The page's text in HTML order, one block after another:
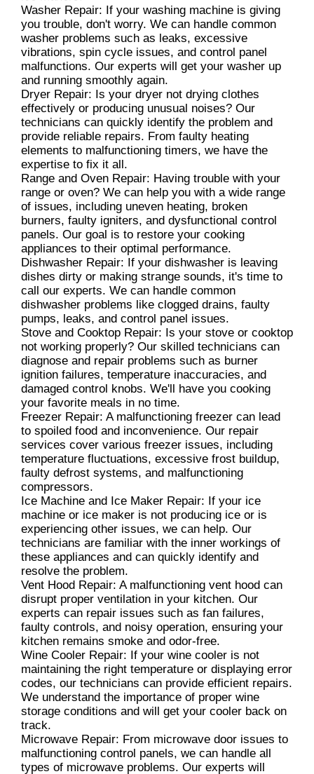
Washer Repair: If your washing machine is giving
you trouble, don't worry. We can handle common
washer problems such as leaks, excessive
vibrations, spin cycle issues, and control panel
malfunctions. Our experts will get your washer up
and running smoothly again.
Dryer Repair: Is your dryer not drying clothes
effectively or producing unusual noises? Our
technicians can quickly identify the problem and
provide reliable repairs. From faulty heating
elements to malfunctioning timers, we have the
expertise to fix it all.
Range and Oven Repair: Having trouble with your
range or oven? We can help you with a wide range
of issues, including uneven heating, broken
burners, faulty igniters, and dysfunctional control
panels. Our goal is to restore your cooking
appliances to their optimal performance.
Dishwasher Repair: If your dishwasher is leaving
dishes dirty or making strange sounds, it's time to
call our experts. We can handle common
dishwasher problems like clogged drains, faulty
pumps, leaks, and control panel issues.
Stove and Cooktop Repair: Is your stove or cooktop
not working properly? Our skilled technicians can
diagnose and repair problems such as burner
ignition failures, temperature inaccuracies, and
damaged control knobs. We'll have you cooking
your favorite meals in no time.
Freezer Repair: A malfunctioning freezer can lead
to spoiled food and inconvenience. Our repair
services cover various freezer issues, including
temperature fluctuations, excessive frost buildup,
faulty defrost systems, and malfunctioning
compressors.
Ice Machine and Ice Maker Repair: If your ice
machine or ice maker is not producing ice or is
experiencing other issues, we can help. Our
technicians are familiar with the inner workings of
these appliances and can quickly identify and
resolve the problem.
Vent Hood Repair: A malfunctioning vent hood can
disrupt proper ventilation in your kitchen. Our
experts can repair issues such as fan failures,
faulty controls, and noisy operation, ensuring your
kitchen remains smoke and odor-free.
Wine Cooler Repair: If your wine cooler is not
maintaining the right temperature or displaying error
codes, our technicians can provide efficient repairs.
We understand the importance of proper wine
storage conditions and will get your cooler back on
track.
Microwave Repair: From microwave door issues to
malfunctioning control panels, we can handle all
types of microwave problems. Our experts will